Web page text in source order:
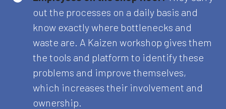
out the processes on a daily basis and
know exactly where bottlenecks and
waste are. A Kaizen workshop gives them
the tools and platform to identify these
problems and improve themselves,
which increases their involvement and
ownership.